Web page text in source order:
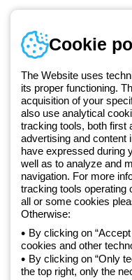
Since 2025, Beghelli has
GEWISS LightZone
lighting solutions that
professionals and end
about GEWISS
Telephone number
Monday to Friday from 8:30
+420 531
Privacy policy
Cookie policy
Cookie
The Website uses
its proper functioning.
acquisition of your
also use analytical
tracking tools, both first
advertising and content
have expressed during
well as to analyze and
navigation. For more
tracking tools operating
all or some cookies
Otherwise:
By clicking on
cookies and other
By clicking on “Only
the top right, only the